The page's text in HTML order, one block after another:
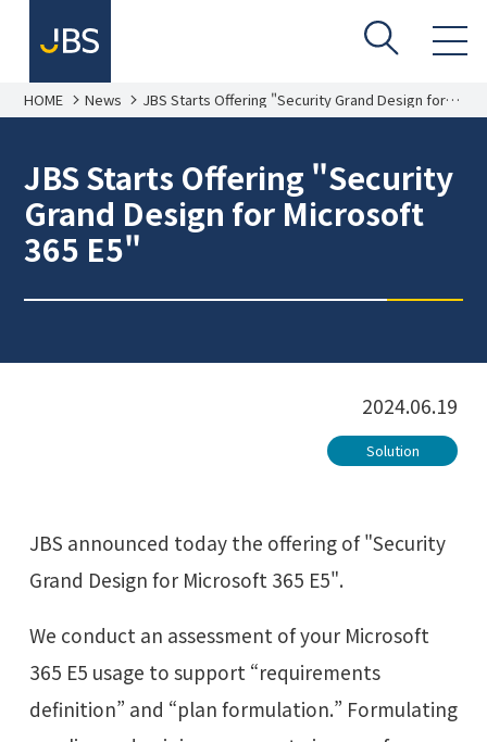
HOME News JBS Starts Offering "Security Grand Design for
Microsoft 365 E5"
JBS Starts Offering "Security
Grand Design for Microsoft
365 E5"
2024.06.19
Solution
JBS announced today the offering of "Security
Grand Design for Microsoft 365 E5".
We conduct an assessment of your Microsoft
365 E5 usage to support “requirements
definition” and “plan formulation.” Formulating